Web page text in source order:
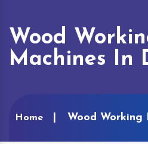
Wood
Machines In
Home Wood Working